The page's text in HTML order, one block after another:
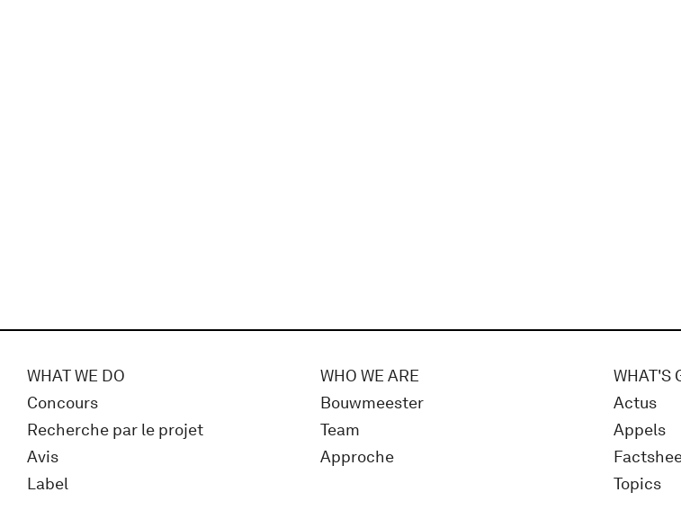
WHAT WE DO
Concours
Recherche par le projet
Avis
Label
WHO WE ARE
Bouwmeester
Team
Approche
WHAT'S
Actus
Appels
Topics